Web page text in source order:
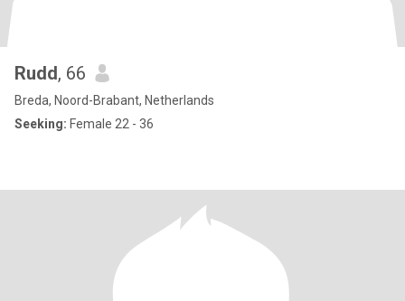
Rudd, 66
Breda, Noord-Brabant, Netherlands
Seeking: Female 22 - 36